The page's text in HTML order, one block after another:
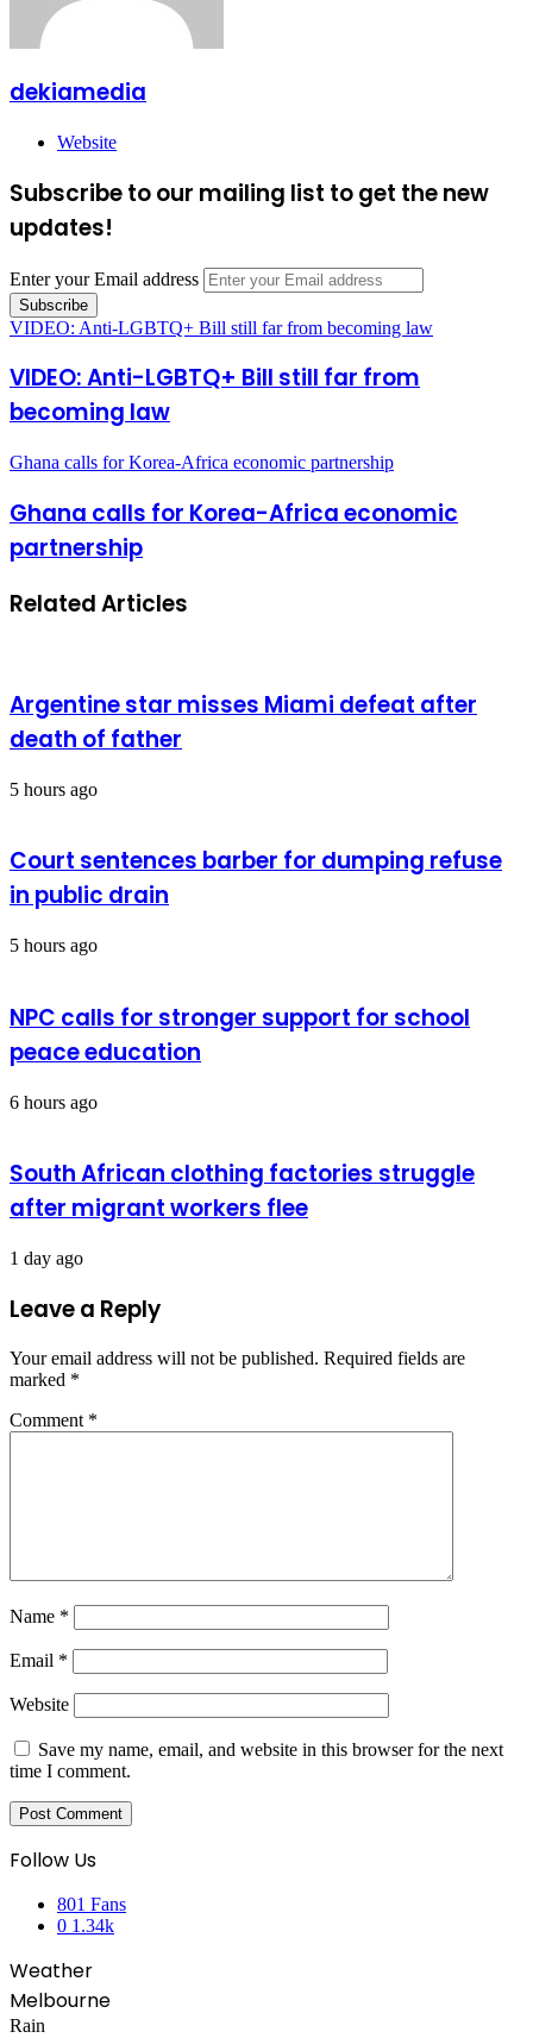
dekiamedia
Website
Subscribe to our mailing list to get the new
updates!
Enter your Email address
VIDEO: Anti-LGBTQ+ Bill still far from becoming law
VIDEO: Anti-LGBTQ+ Bill still far from
becoming law
Ghana calls for Korea-Africa economic partnership
Ghana calls for Korea-Africa economic
partnership
Related Articles
Argentine star misses Miami defeat after
death of father
5 hours ago
Court sentences barber for dumping refuse
in public drain
5 hours ago
NPC calls for stronger support for school
peace education
6 hours ago
South African clothing factories struggle
after migrant workers flee
1 day ago
Leave a Reply
Your email address will not be published. Required fields are
marked *
Comment *
Name *
Email *
Website
Save my name, email, and website in this browser for the next
time I comment.
Follow Us
801 Fans
0 1.34k
Weather
Melbourne
Rain